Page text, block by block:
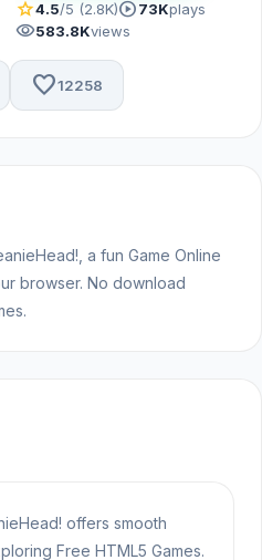
star4.5/5 (2.8K)play_circle73Kplays
visibility583.8Kviews
favorite12258
a fun Game Online
browser. No download
offers smooth
Free HTML5 Games.